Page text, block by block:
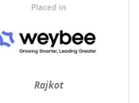
Placed in
Rajkot